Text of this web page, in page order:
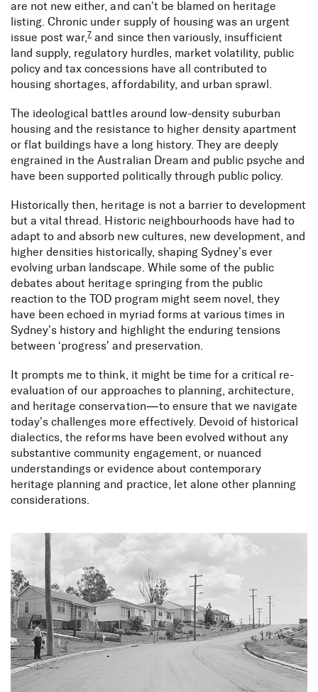
Planning and heritage in a
mongrel city
are not new either, and can’t be blamed on heritage
listing. Chronic under supply of housing was an urgent
issue post war,7and since then variously, insufficient
land supply, regulatory hurdles, market volatility, public
policy and tax concessions have all contributed to
housing shortages, affordability, and urban sprawl.
The ideological battles around low-density suburban
housing and the resistance to higher density apartment
or flat buildings have a long history. They are deeply
engrained in the Australian Dream and public psyche and
have been supported politically through public policy.
Historically then, heritage is not a barrier to development
but a vital thread. Historic neighbourhoods have had to
adapt to and absorb new cultures, new development, and
higher densities historically, shaping Sydney’s ever
evolving urban landscape. While some of the public
debates about heritage springing from the public
reaction to the TOD program might seem novel, they
have been echoed in myriad forms at various times in
Sydney’s history and highlight the enduring tensions
between ‘progress’ and preservation.
It prompts me to think, it might be time for a critical re-
evaluation of our approaches to planning, architecture,
and heritage conservation—to ensure that we navigate
today’s challenges more effectively. Devoid of historical
dialectics, the reforms have been evolved without any
substantive community engagement, or nuanced
understandings or evidence about contemporary
heritage planning and practice, let alone other planning
considerations.